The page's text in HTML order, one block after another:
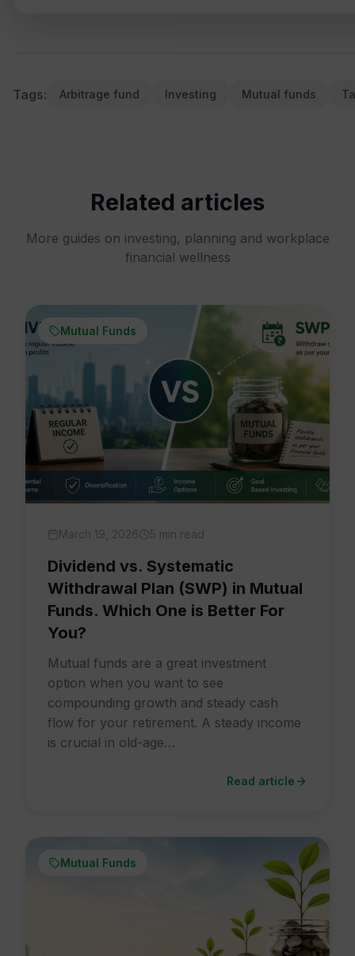
Tags: Arbitrage fund Investing Mutual funds
Related articles
More guides on investing, planning and workplace
financial wellness
Mutual Funds
March 19, 2026 5 min read
Dividend vs. Systematic
Withdrawal Plan (SWP) in Mutual
Funds. Which One is Better For
You?
Mutual funds are a great investment
option when you want to see
compounding growth and steady cash
flow for your retirement. A steady income
is crucial in old-age…
Read article
Mutual Funds